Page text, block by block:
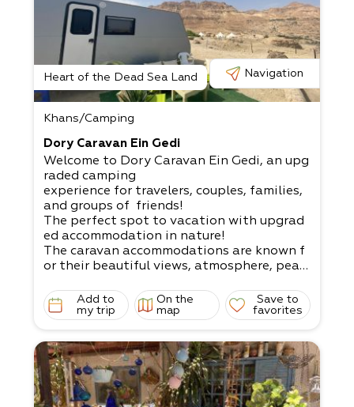
Heart of the Dead Sea Land Navigation
Khans/Camping
Dory Caravan Ein Gedi
Welcome to Dory Caravan Ein Gedi, an upg
raded camping
experience for travelers, couples, families,
and groups of friends!
The perfect spot to vacation with upgrad
ed accommodation in nature!​
The caravan accommodations are known f
or their beautiful views, atmosphere, peac
experiences, fun, pleasure, and joy to recha
rge with positive energies.
A unique lodging experience that includes
accommodation in nature with comfortabl
e
experiences and upgraded camping in sere
ne natural settings to recharge. A perfect
Add to
my trip
On the
map
Save to
favorites